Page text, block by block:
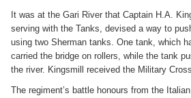
It was at the Gari River that Captain H.A.
serving with the Tanks, devised a way to
using two Sherman tanks. One tank, which
carried the bridge on rollers, while the tank
the river. Kingsmill received the Military
The regiment’s battle honours from the